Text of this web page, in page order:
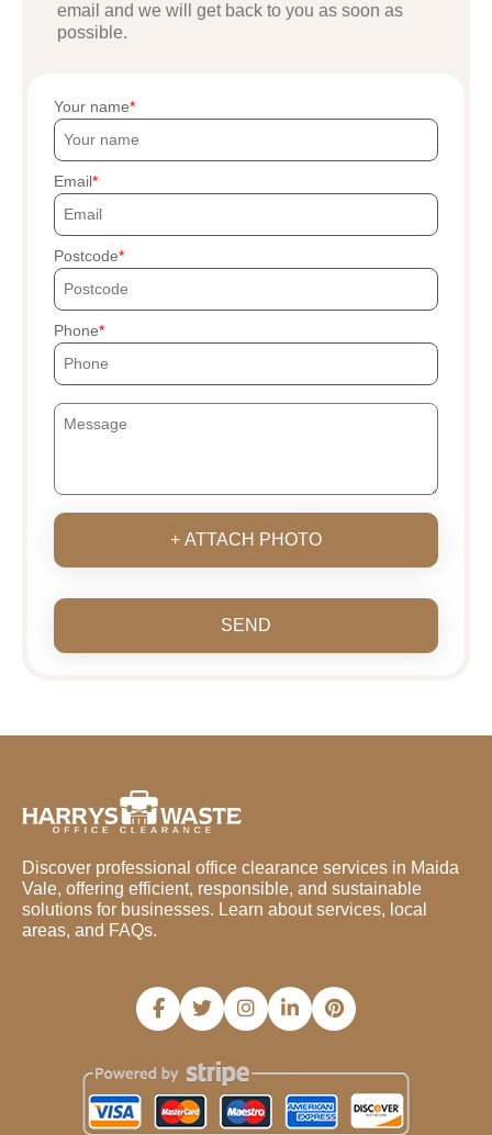
email and we will get back to you as soon as
possible.
Your name
Email
Postcode
Phone
+ ATTACH PHOTO
SEND
Discover professional office clearance services in Maida
Vale, offering efficient, responsible, and sustainable
solutions for businesses. Learn about services, local
areas, and FAQs.